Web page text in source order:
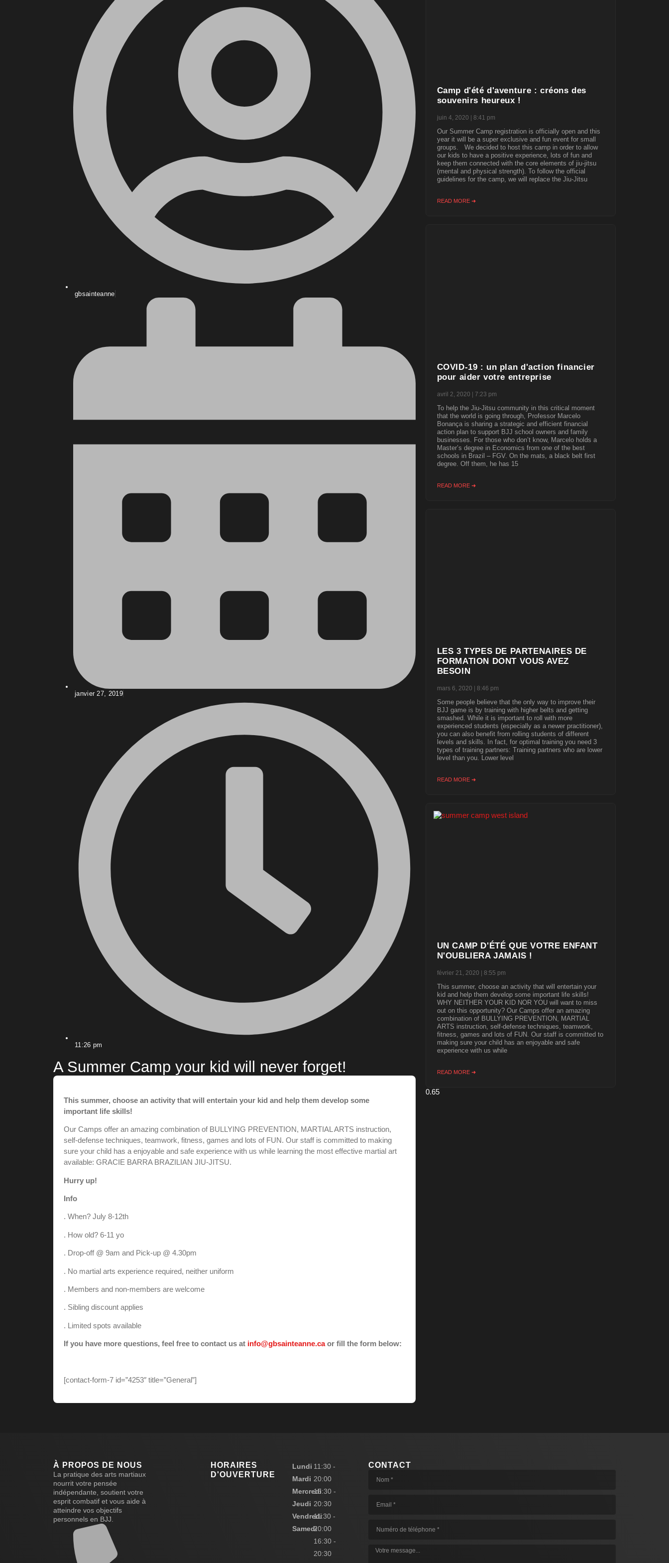
gbsainteanne
janvier 27, 2019
11:26 pm
A Summer Camp your kid will never forget!
This summer, choose an activity that will entertain your kid and help them develop some
important life skills!
Our Camps offer an amazing combination of BULLYING PREVENTION, MARTIAL ARTS instruction,
self-defense techniques, teamwork, fitness, games and lots of FUN. Our staff is committed to making
sure your child has a enjoyable and safe experience with us while learning the most effective martial art
available: GRACIE BARRA BRAZILIAN JIU-JITSU.
Hurry up!
Info
. When? July 8-12th
. How old? 6-11 yo
. Drop-off @ 9am and Pick-up @ 4.30pm
. No martial arts experience required, neither uniform
. Members and non-members are welcome
. Sibling discount applies
. Limited spots available
If you have more questions, feel free to contact us at info@gbsainteanne.caor fill the form below:
[contact-form-7 id=”4253″ title=”General”]
Camp d'été d'aventure : créons des
souvenirs heureux !
juin 4, 2020 8:41 pm
Our Summer Camp registration is officially open and this
year it will be a super exclusive and fun event for small
groups. We decided to host this camp in order to allow
our kids to have a positive experience, lots of fun and
keep them connected with the core elements of jiu-jitsu
(mental and physical strength). To follow the official
guidelines for the camp, we will replace the Jiu-Jitsu
READ MORE ➜
COVID-19 : un plan d'action financier
pour aider votre entreprise
avril 2, 2020 7:23 pm
To help the Jiu-Jitsu community in this critical moment
that the world is going through, Professor Marcelo
Bonança is sharing a strategic and efficient financial
action plan to support BJJ school owners and family
businesses. For those who don’t know, Marcelo holds a
Master’s degree in Economics from one of the best
schools in Brazil – FGV. On the mats, a black belt first
degree. Off them, he has 15
READ MORE ➜
LES 3 TYPES DE PARTENAIRES DE
FORMATION DONT VOUS AVEZ
BESOIN
mars 6, 2020 8:46 pm
Some people believe that the only way to improve their
BJJ game is by training with higher belts and getting
smashed. While it is important to roll with more
experienced students (especially as a newer practitioner),
you can also benefit from rolling students of different
levels and skills. In fact, for optimal training you need 3
types of training partners: Training partners who are lower
level than you. Lower level
READ MORE ➜
UN CAMP D'ÉTÉ QUE VOTRE ENFANT
N'OUBLIERA JAMAIS !
février 21, 2020 8:55 pm
This summer, choose an activity that will entertain your
kid and help them develop some important life skills!
WHY NEITHER YOUR KID NOR YOU will want to miss
out on this opportunity? Our Camps offer an amazing
combination of BULLYING PREVENTION, MARTIAL
ARTS instruction, self-defense techniques, teamwork,
fitness, games and lots of FUN. Our staff is committed to
making sure your child has an enjoyable and safe
experience with us while
READ MORE ➜
À PROPOS DE NOUS
La pratique des arts martiaux
nourrit votre pensée
indépendante, soutient votre
esprit combatif et vous aide à
atteindre vos objectifs
personnels en BJJ.
HORAIRES
D'OUVERTURE
Lundi
Mardi
Mercredi
Jeudi
Vendredi
Samedi
11:30 -
20:00
16:30 -
20:30
11:30 -
20:00
16:30 -
20:30
CONTACT